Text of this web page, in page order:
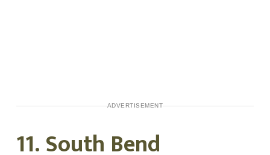
ADVERTISEMENT
11. South Bend